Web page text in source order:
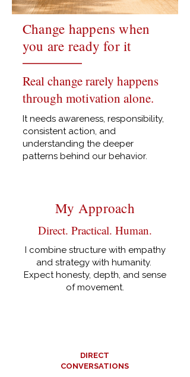
Change happens when
you are ready for it
Real change rarely happens
through motivation alone.
It needs awareness, responsibility,
consistent action, and
understanding the deeper
patterns behind our behavior.
My Approach
Direct. Practical. Human.
I combine structure with empathy
and strategy with humanity.
Expect honesty, depth, and sense
of movement.
DIRECT
CONVERSATIONS